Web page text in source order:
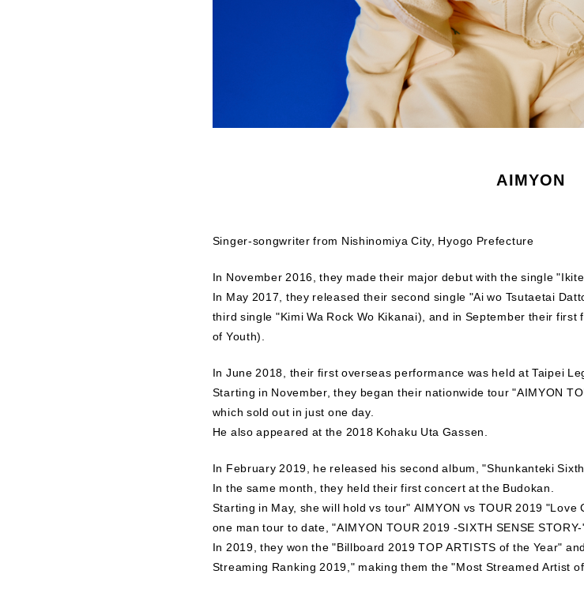
AIMYON
Singer-songwriter from Nishinomiya City, Hyogo Prefecture
In November 2016, they made their major debut with the single
In May 2017, they released their second single "Ai wo Tsutaetai
third single "Kimi Wa Rock Wo Kikanai), and in September their
of Youth).
In June 2018, their first overseas performance was held at Taipei
Starting in November, they began their nationwide tour "AIMYON
which sold out in just one day.
He also appeared at the 2018 Kohaku Uta Gassen.
In February 2019, he released his second album, "Shunkanteki
In the same month, they held their first concert at the Budokan.
Starting in May, she will hold vs tour" AIMYON vs TOUR 2019
one man tour to date, "AIMYON TOUR 2019 -SIXTH SENSE STORY-
In 2019, they won the "Billboard 2019 TOP ARTISTS of the Year"
Streaming Ranking 2019," making them the "Most Streamed Artist